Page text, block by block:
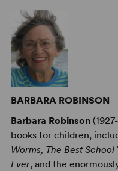
BARBARA ROBINSON
Barbara Robinson
books for children,
Worms, The Best
Ever, and the